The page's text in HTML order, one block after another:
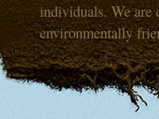
individuals. We are
environmentally